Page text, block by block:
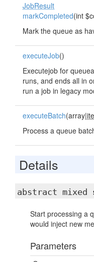
JobResult
markCompleted(int
Mark the queue as
executeJob()
Executejob for
runs, and ends all in
run a job in legacy
executeBatch(array|
Process a queue
Details
abstract mixed
Start processing a
would inject new
Parameters